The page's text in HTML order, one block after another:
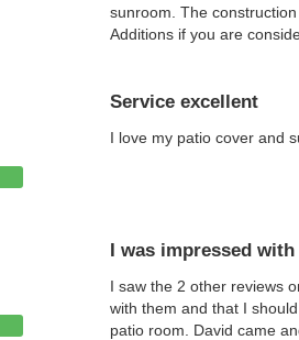
sunroom. The
Additions if you are
Service excellent
I love my patio cover and
I was impressed
I saw the 2 other reviews
with them and that I
patio room. David came